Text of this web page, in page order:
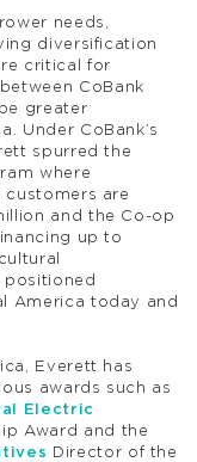
needs,
diversification
critical for
CoBank
greater
Under CoBank’s
spurred the
where
customers are
and the Co-op
up to
positioned
America today and
Everett has
awards such as
Electric
Award and the
Director of the